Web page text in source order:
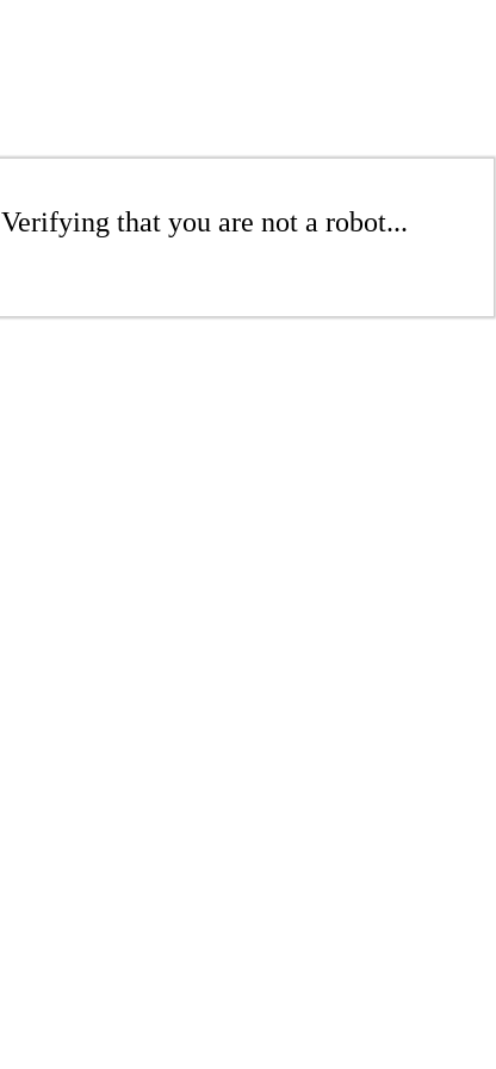
Verifying that you are not a robot...